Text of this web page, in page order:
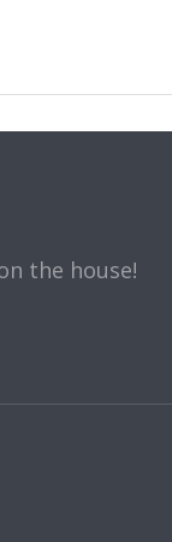
the house!